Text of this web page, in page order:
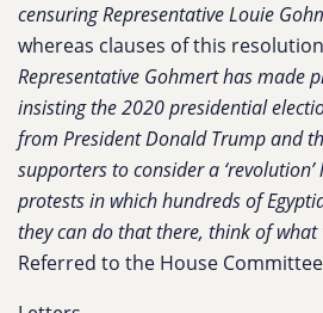
censuring Representative Louie
whereas clauses of this
Representative Gohmert has made
insisting the 2020 presidential
from President Donald Trump and
supporters to consider a
protests in which hundreds of
they can do that there, think of what
Referred to the House